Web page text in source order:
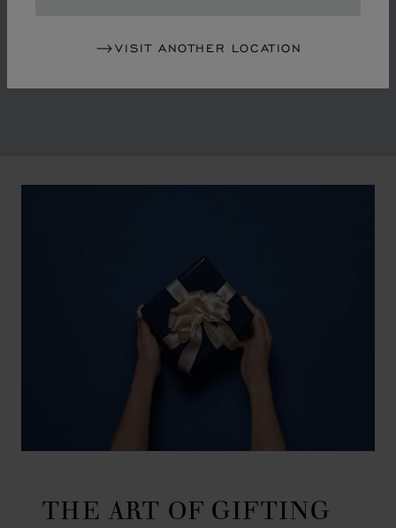
VISIT ANOTHER LOCATION
liberalisation of society. The Maison pays tribute to the
THE ART OF GIFTING